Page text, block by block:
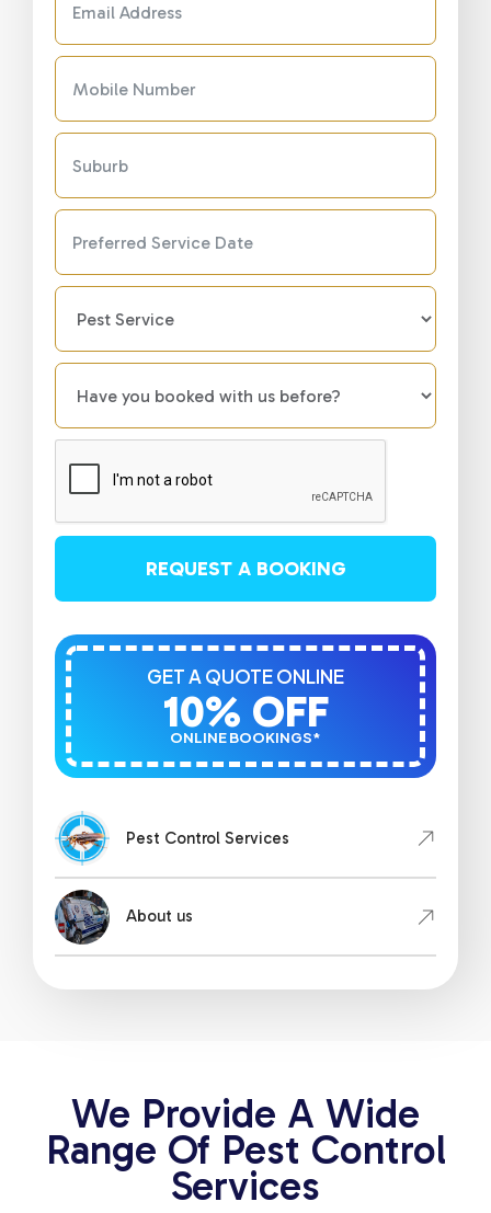
REQUEST A BOOKING
ONLINE BOOKINGS*
10% OFF
GET A QUOTE ONLINE
Pest Control Services
About us
We Provide A Wide
Range Of Pest Control
Services